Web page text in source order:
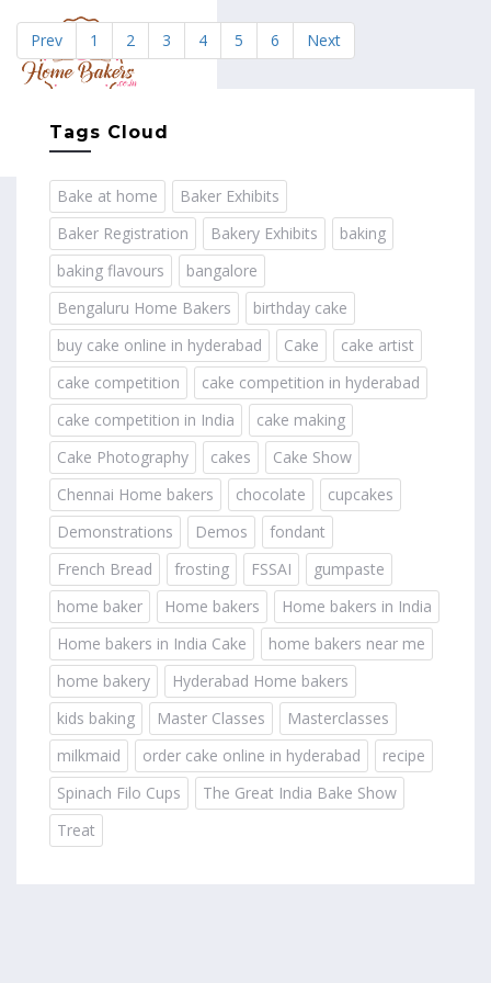
Prev 1 2 3 4 5 6 Next
Tags Cloud
Bake at home
Baker Exhibits
Baker Registration
Bakery Exhibits
baking
baking flavours
bangalore
Bengaluru Home Bakers
birthday cake
buy cake online in hyderabad
Cake
cake artist
cake competition
cake competition in hyderabad
cake competition in India
cake making
Cake Photography
cakes
Cake Show
Chennai Home bakers
chocolate
cupcakes
Demonstrations
Demos
fondant
French Bread
frosting FSSAI
gumpaste
home baker
Home bakers
Home bakers in India
Home bakers in India Cake
home bakers near me
home bakery
Hyderabad Home bakers
kids baking
Master Classes
Masterclasses
milkmaid
order cake online in hyderabad
recipe
Spinach Filo Cups
The Great India Bake Show
Treat